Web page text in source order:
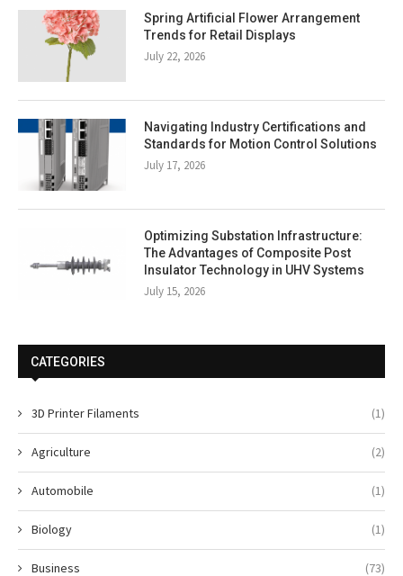
Spring Artificial Flower Arrangement
Trends for Retail Displays
July 22, 2026
Navigating Industry Certifications and
Standards for Motion Control Solutions
July 17, 2026
Optimizing Substation Infrastructure:
The Advantages of Composite Post
Insulator Technology in UHV Systems
July 15, 2026
CATEGORIES
3D Printer Filaments (1)
Agriculture (2)
Automobile (1)
Biology (1)
Business (73)